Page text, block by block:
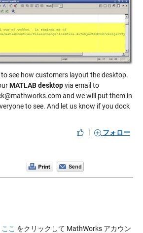
see how customers layout the desktop.
MATLAB desktopvia email to
and we will put them in
to see. And let us know if you dock
|
フォロー
ここ をクリックして MathWorks アカウン